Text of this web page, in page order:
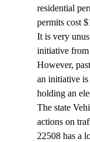
residential
permits cost
It is very
initiative from
However,
an initiative
holding an
The state
actions on
22508 has a